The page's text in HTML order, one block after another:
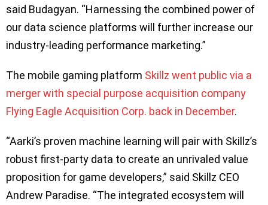
said Budagyan. “Harnessing the combined power of
our data science platforms will further increase our
industry-leading performance marketing.”
The mobile gaming platform Skillz went public via a
merger with special purpose acquisition company
Flying Eagle Acquisition Corp. back in December.
“Aarki’s proven machine learning will pair with Skillz’s
robust first-party data to create an unrivaled value
proposition for game developers,” said Skillz CEO
Andrew Paradise. “The integrated ecosystem will